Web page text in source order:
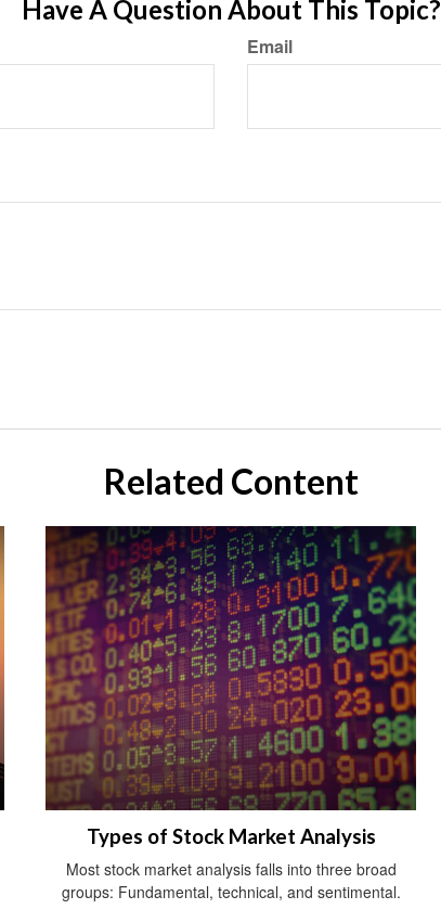
Have A Question About This Topic?
Email
Related Content
Types of Stock Market Analysis
Most stock market analysis falls into three broad
groups: Fundamental, technical, and sentimental.